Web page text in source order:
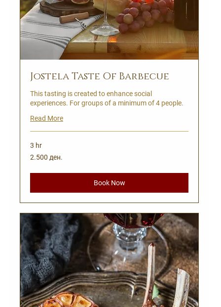
Jostela Taste Of Barbecue
This tasting is created to enhance social
experiences. For groups of a minimum of 4 people.
Read More
3 hr
2.500
Македонски
2.500 ден.
Book Now